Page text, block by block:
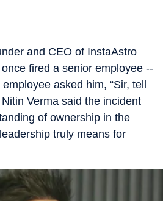
and CEO of InstaAstro
fired a senior employee --
asked him, “Sir, tell
Verma said the incident
of ownership in the
truly means for